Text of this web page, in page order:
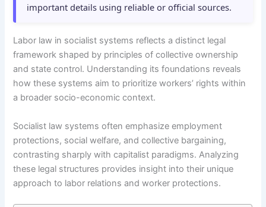
important details using reliable or official sources.
Labor law in socialist systems reflects a distinct legal
framework shaped by principles of collective ownership
and state control. Understanding its foundations reveals
how these systems aim to prioritize workers’ rights within
a broader socio-economic context.
Socialist law systems often emphasize employment
protections, social welfare, and collective bargaining,
contrasting sharply with capitalist paradigms. Analyzing
these legal structures provides insight into their unique
approach to labor relations and worker protections.